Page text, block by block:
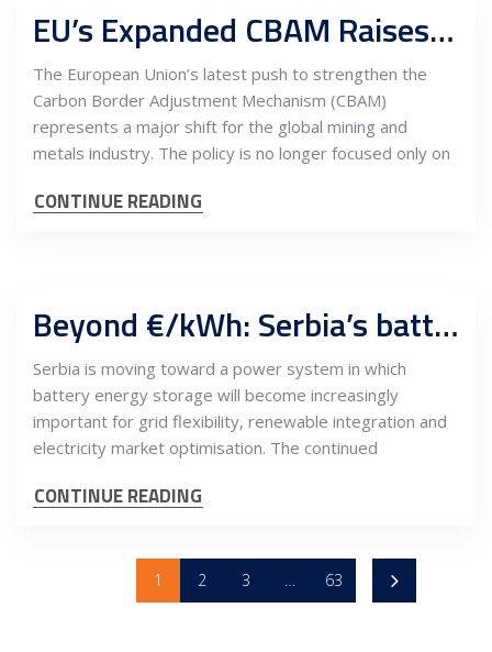
EU’s Expanded CBAM Raises the Bar for Mining, Metals Processing and Low-Carbon Supply Chains
The European Union’s latest push to strengthen the
Carbon Border Adjustment Mechanism (CBAM)
represents a major shift for the global mining and
metals industry. The policy is no longer focused only on
CONTINUE READING
Beyond €/kWh: Serbia’s battery storage market needs an engineering-led procurement model
Serbia is moving toward a power system in which
battery energy storage will become increasingly
important for grid flexibility, renewable integration and
electricity market optimisation. The continued
CONTINUE READING
1 2 3 … 63